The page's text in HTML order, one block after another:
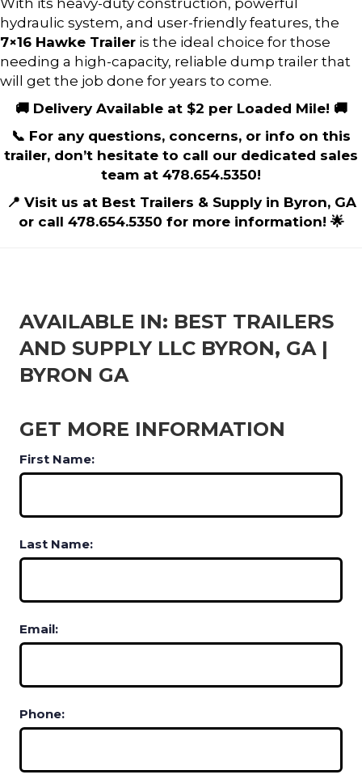
hydraulic system, and user-friendly features, the
7×16 Hawke Trailer is the ideal choice for those
needing a high-capacity, reliable dump trailer that
will get the job done for years to come.
🚚 Delivery Available at $2 per Loaded Mile! 🚚
📞 For any questions, concerns, or info on this
trailer, don’t hesitate to call our dedicated sales
team at 478.654.5350!
📍 Visit us at Best Trailers & Supply in Byron, GA
or call 478.654.5350 for more information! 🌟
AVAILABLE IN: BEST TRAILERS
AND SUPPLY LLC BYRON, GA |
BYRON GA
GET MORE INFORMATION
First Name:
Last Name:
Email:
Phone: